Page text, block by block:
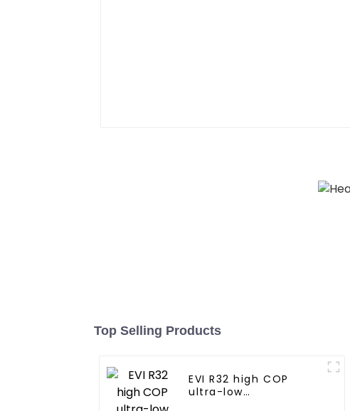
Top Selling Products
EVI R32 high COP
ultra-low